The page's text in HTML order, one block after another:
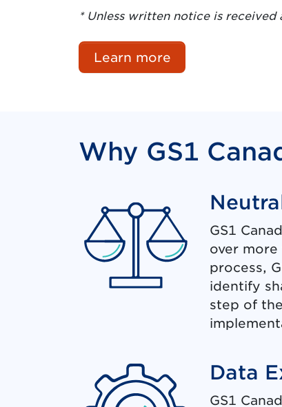
* Unless written notice is
Learn more
Why GS1
GS1
over
process,
identify
step of
Data
GS1